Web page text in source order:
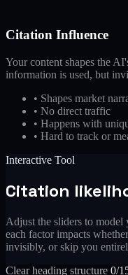
Citation Influence
Your content shapes the
information is used, but
• Shapes market
• No direct traffic
• Happens with
• Hard to track or
Interactive Tool
Citation
Adjust the sliders to model
each factor impacts
invisibly, or skip you
Clear heading structure 0/